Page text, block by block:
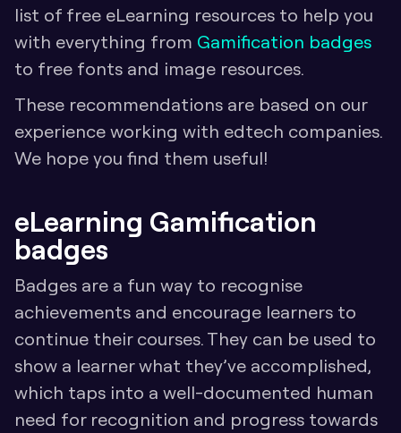
list of free eLearning resources to help you
with everything from
to free fonts and image resources.
These recommendations are based on our
experience working with edtech companies.
We hope you find them useful!
eLearning Gamification
badges
Badges are a fun way to recognise
achievements and encourage learners to
continue their courses. They can be used to
show a learner what they’ve accomplished,
which taps into a well-documented human
need for recognition and progress towards